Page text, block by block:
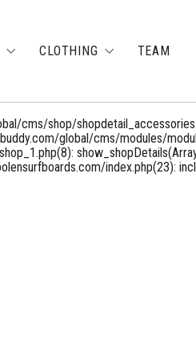
CLOTHING TEAM
cms/shop/
global/cms/modules/
index.php(23):